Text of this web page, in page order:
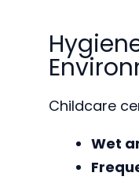
Childcare
Wet